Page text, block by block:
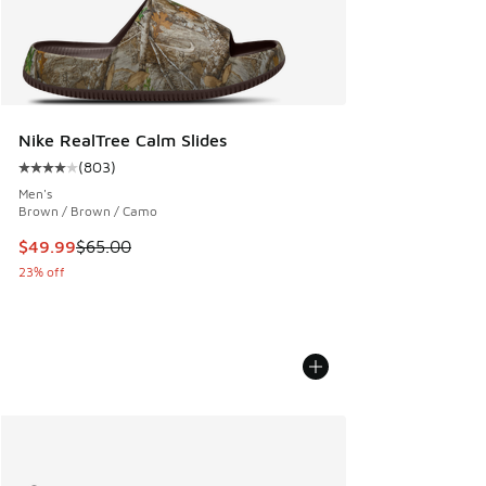
Nike RealTree Calm Slides
Average customer rating - [4 out of 5 stars], 803 reviews
(803)
Men's
Brown / Brown / Camo
This item is on sale. Price dropped from $65.00 to $49.99
$49.99$65.00
23% off